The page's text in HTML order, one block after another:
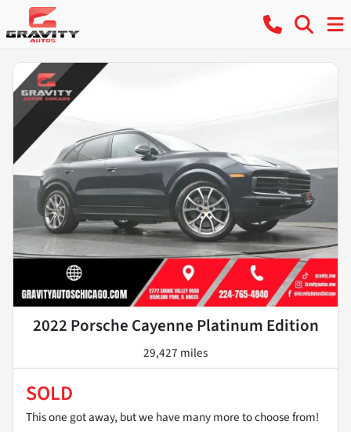
2022 Porsche Cayenne Platinum Edition
29,427 miles
SOLD
This one got away, but we have many more to choose from!